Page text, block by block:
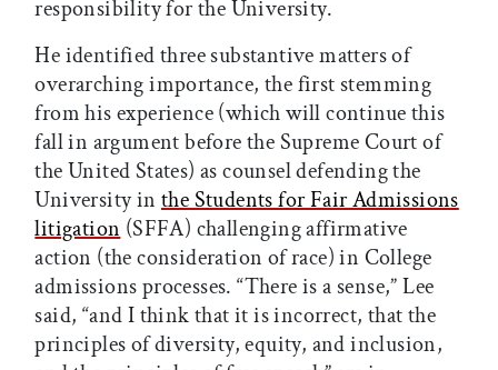
responsibility for the University.
He identified three substantive matters of
overarching importance, the first stemming
from his experience (which will continue this
fall in argument before the Supreme Court of
the United States) as counsel defending the
University in the Students for Fair Admissions
litigation (SFFA) challenging affirmative
action (the consideration of race) in College
admissions processes. “There is a sense,” Lee
said, “and I think that it is incorrect, that the
principles of diversity, equity, and inclusion,